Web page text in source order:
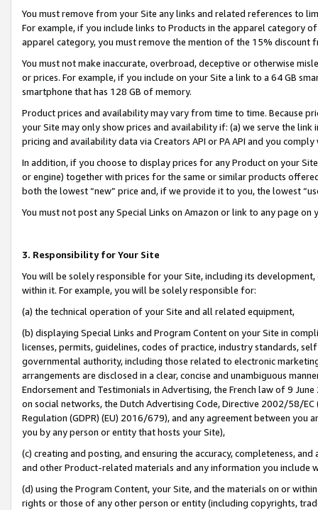
You must remove from your Site any links and related references to
For example, if you include links to Products in the apparel category
apparel category, you must remove the mention of the 15% discount
You must not make inaccurate, overbroad, deceptive or otherwise
or prices. For example, if you include on your Site a link to a 64 GB
smartphone that has 128 GB of memory.
Product prices and availability may vary from time to time. Because
your Site may only show prices and availability if: (a) we serve the
pricing and availability data via Creators API or PA API and you
In addition, if you choose to display prices for any Product on your
or engine) together with prices for the same or similar products
both the lowest “new” price and, if we provide it to you, the lowest
You must not post any Special Links on Amazon or link to any page
3. Responsibility for Your Site
You will be solely responsible for your Site, including its
within it. For example, you will be solely responsible for:
(a) the technical operation of your Site and all related equipment,
(b) displaying Special Links and Program Content on your Site in
licenses, permits, guidelines, codes of practice, industry standards,
governmental authority, including those related to electronic
arrangements are disclosed in a clear, concise and unambiguous
Endorsement and Testimonials in Advertising, the French law of 9
on social networks, the Dutch Advertising Code, Directive 2002/58/
Regulation (GDPR) (EU) 2016/679), and any agreement between
you by any person or entity that hosts your Site),
(c) creating and posting, and ensuring the accuracy, completeness,
and other Product-related materials and any information you include
(d) using the Program Content, your Site, and the materials on or
rights or those of any other person or entity (including copyrights,